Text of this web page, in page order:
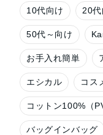
10代向け 20代
50代～向け
お手入れ簡単
エシカル コス
コットン100%（
バッグインバッグ